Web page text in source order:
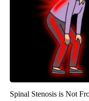
Spinal Stenosis is Not